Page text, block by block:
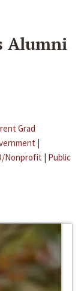
Alumni
Grad
|
Nonprofit | Public